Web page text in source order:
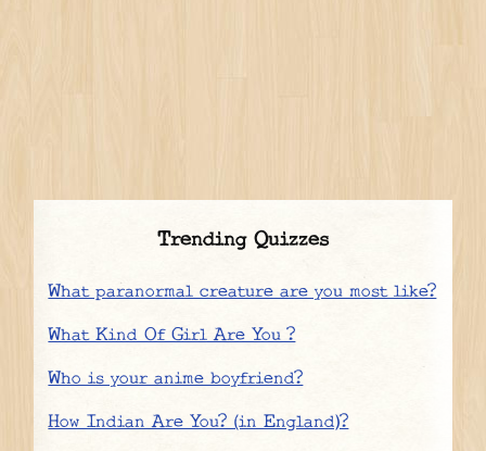
Trending Quizzes
What paranormal creature are you most like?
What Kind Of Girl Are You ?
Who is your anime boyfriend?
How Indian Are You? (in England)?